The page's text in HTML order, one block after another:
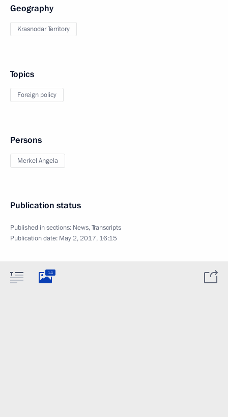
Geography
Krasnodar Territory
Topics
Foreign policy
Persons
Merkel Angela
Publication status
Published in sections: News,Transcripts
Publication date: May 2, 2017, 16:15
14